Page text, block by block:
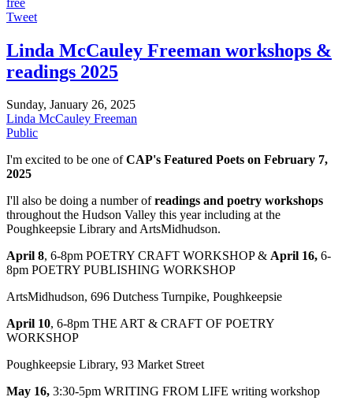
Tweet
Linda McCauley Freeman workshops &
readings 2025
Sunday, January 26, 2025
Linda McCauley Freeman
Public
I'm excited to be one ofCAP's Featured Poets on February 7,
2025
I'll also be doing a number ofreadings and poetry workshops
throughout the Hudson Valley this year including at the
Poughkeepsie Library and ArtsMidhudson.
April 8, 6-8pm POETRY CRAFT WORKSHOP & April 16, 6-
8pm POETRY PUBLISHING WORKSHOP
ArtsMidhudson, 696 Dutchess Turnpike, Poughkeepsie
April 10, 6-8pm THE ART & CRAFT OF POETRY
WORKSHOP
Poughkeepsie Library, 93 Market Street
May 16, 3:30-5pm WRITING FROM LIFE writing workshop